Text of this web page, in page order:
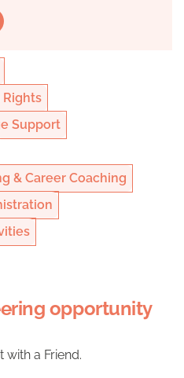
Rights
Support
& Career Coaching
opportunity
a Friend.